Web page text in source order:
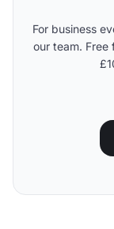
For business
our team.